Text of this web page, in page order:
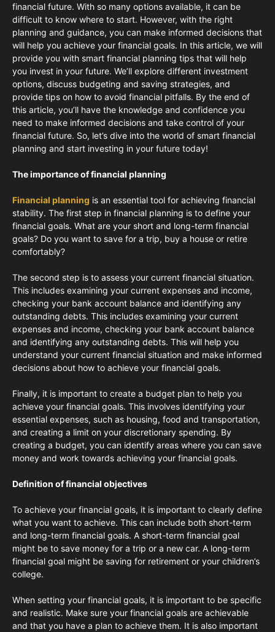
financial future. With so many options available, it can be
difficult to know where to start. However, with the right
planning and guidance, you can make informed decisions that
will help you achieve your financial goals. In this article, we will
provide you with smart financial planning tips that will help
you invest in your future. We’ll explore different investment
options, discuss budgeting and saving strategies, and
provide tips on how to avoid financial pitfalls. By the end of
this article, you’ll have the knowledge and confidence you
need to make informed decisions and take control of your
financial future. So, let’s dive into the world of smart financial
planning and start investing in your future today!
The importance of financial planning
Financial planning is an essential tool for achieving financial
stability. The first step in financial planning is to define your
financial goals. What are your short and long-term financial
goals? Do you want to save for a trip, buy a house or retire
comfortably?
The second step is to assess your current financial situation.
This includes examining your current expenses and income,
checking your bank account balance and identifying any
outstanding debts. This includes examining your current
expenses and income, checking your bank account balance
and identifying any outstanding debts. This will help you
understand your current financial situation and make informed
decisions about how to achieve your financial goals.
Finally, it is important to create a budget plan to help you
achieve your financial goals. This involves identifying your
essential expenses, such as housing, food and transportation,
and creating a limit on your discretionary spending. By
creating a budget, you can identify areas where you can save
money and work towards achieving your financial goals.
Definition of financial objectives
To achieve your financial goals, it is important to clearly define
what you want to achieve. This can include both short-term
and long-term financial goals. A short-term financial goal
might be to save money for a trip or a new car. A long-term
financial goal might be saving for retirement or your children’s
college.
When setting your financial goals, it is important to be specific
and realistic. Make sure your financial goals are achievable
and that you have a plan to achieve them. It is also important